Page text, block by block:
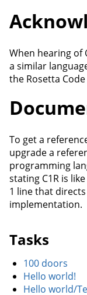
When hearing of
a similar
the Rosetta
To get a
upgrade a
programming
stating C1R is
1 line that directs
implementation.
Tasks
100 doors
Hello world!
Hello world/